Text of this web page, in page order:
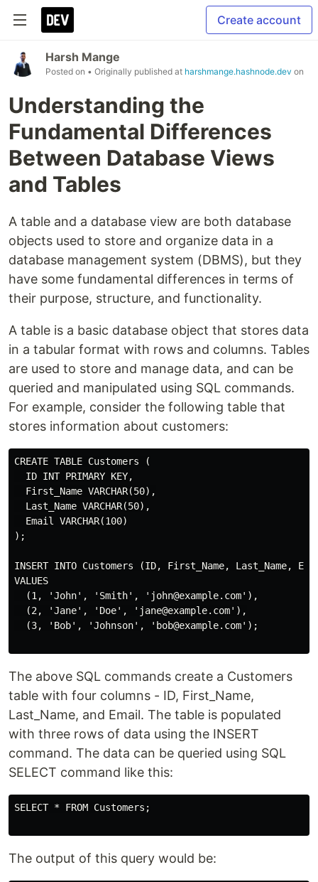
Create account
Harsh Mange
Posted on • Originally published at harshmange.hashnode.dev on
Understanding the
Fundamental Differences
Between Database Views
and Tables
A table and a database view are both database
objects used to store and organize data in a
database management system (DBMS), but they
have some fundamental differences in terms of
their purpose, structure, and functionality.
A table is a basic database object that stores data
in a tabular format with rows and columns. Tables
are used to store and manage data, and can be
queried and manipulated using SQL commands.
For example, consider the following table that
stores information about customers:
CREATE TABLE Customers (
  ID INT PRIMARY KEY,
  First_Name VARCHAR(50),
  Last_Name VARCHAR(50),
  Email VARCHAR(100)
);
INSERT INTO Customers (ID, First_Name, Last_Name,
VALUES
  (1, 'John', 'Smith', 'john@example.com'),
  (2, 'Jane', 'Doe', 'jane@example.com'),
  (3, 'Bob', 'Johnson', 'bob@example.com');
The above SQL commands create a Customers
table with four columns - ID, First_Name,
Last_Name, and Email. The table is populated
with three rows of data using the INSERT
command. The data can be queried using SQL
SELECT command like this:
SELECT * FROM Customers;
The output of this query would be: